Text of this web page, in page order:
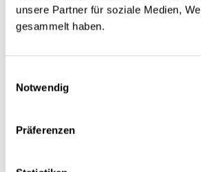
unsere Partner für soziale Medien,
gesammelt haben.
Notwendig
Präferenzen